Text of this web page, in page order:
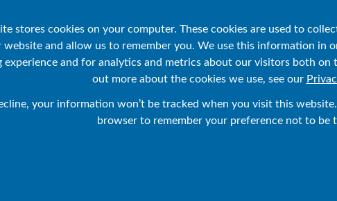
stores cookies on your computer. These cookies are used to
and allow us to remember you. We use this information in
experience and for analytics and metrics about our visitors both on
out more about the cookies we use, see our
your information won’t be tracked when you visit this
browser to remember your preference not to be
are NonStop